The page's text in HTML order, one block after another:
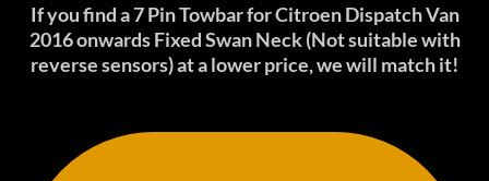
If you find a 7 Pin Towbar for Citroen Dispatch Van
2016 onwards Fixed Swan Neck (Not suitable with
reverse sensors) at a lower price, we will match it!